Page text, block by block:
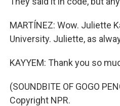
MARTÍNEZ: Wow. Juliette
University. Juliette, as
KAYYEM: Thank you so
(SOUNDBITE OF GOGO
Copyright NPR.